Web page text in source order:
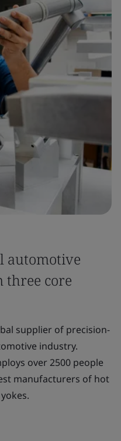
automotive
three core
supplier of precision-
industry.
over 2500 people
manufacturers of hot